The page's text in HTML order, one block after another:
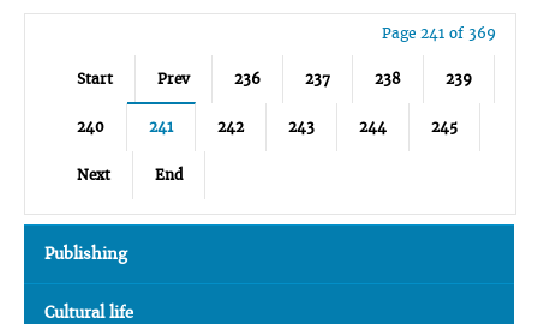
Page 241 of 369
Start Prev 236 237 238 239
240 241 242 243 244 245
Next End
Publishing
Cultural life